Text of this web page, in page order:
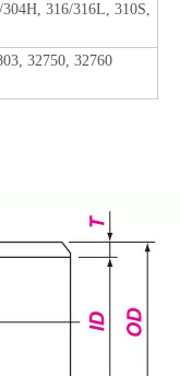
316/316L, 310S,
32750, 32760